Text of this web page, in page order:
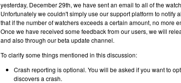
yesterday, December 29th, we have sent an email to all of the
Unfortunately we couldn't simply use our support platform to notify
that if the number of watchers exceeds a certain amount, no more
Once we have received some feedback from our users, we will
and also through our beta update channel.
To clarify some things mentioned in this discussion:
Crash reporting is optional. You will be asked if you want to
discovers a crash.